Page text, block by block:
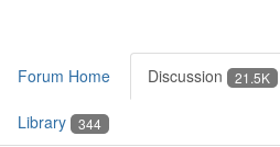
Forum Home Discussion 21.5K
Library 344